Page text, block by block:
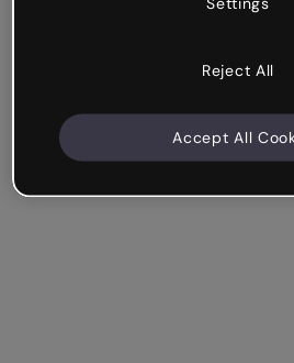
Reject All
Accept All